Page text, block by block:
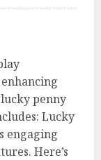
penny
Lucky
engaging
Here’s